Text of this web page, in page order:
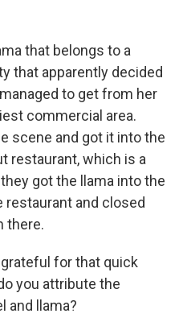
that belongs to a
that apparently decided
to get from her
commercial area.
scene and got it into the
restaurant, which is a
got the llama into the
restaurant and closed
there.
for that quick
you attribute the
and llama?